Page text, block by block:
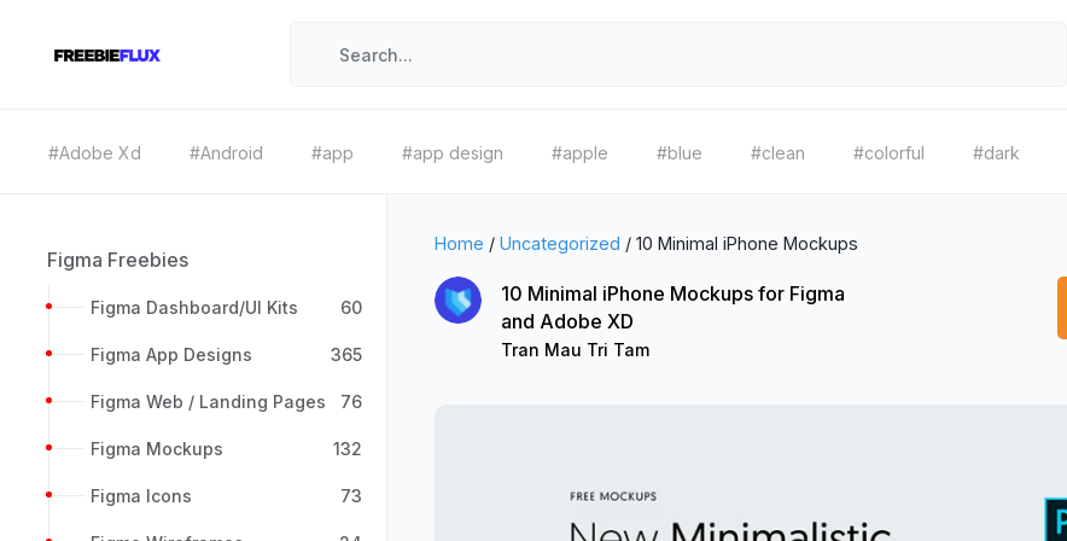
#Adobe Xd #Android #app #app design #apple #blue #clean #colorful #dark
Figma Freebies
Figma Dashboard/UI Kits 60
Figma App Designs 365
Figma Web / Landing Pages 76
Figma Mockups 132
Figma Icons 73
Home / Uncategorized / 10 Minimal iPhone Mockups
10 Minimal iPhone Mockups for Figma
and Adobe XD
Tran Mau Tri Tam